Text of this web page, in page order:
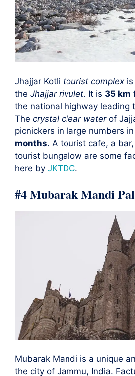
Jhajjar Kotli tourist complex
the Jhajjar rivulet. It is 35 km
the national highway leading
The crystal clear waterof
picnickers in large numbers
months. A tourist cafe, a
tourist bungalow are some
here by JKTDC.
#4 Mubarak Mandi
Mubarak Mandi is a unique
the city of Jammu, India.